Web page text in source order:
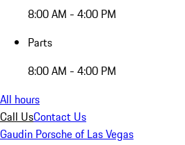
8:00 AM - 4:00 PM
Parts
8:00 AM - 4:00 PM
All hours
Call UsContact Us
Gaudin Porsche of Las Vegas